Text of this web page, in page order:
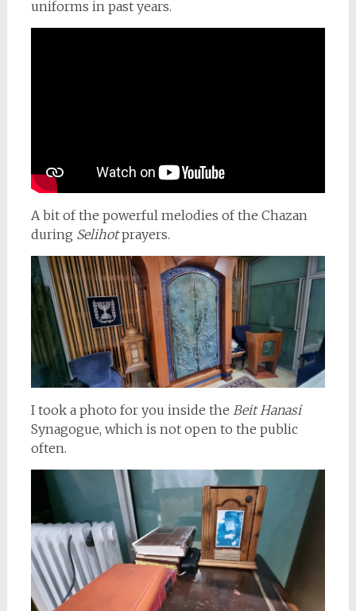
uniforms in past years.
A bit of the powerful melodies of the Chazan
during Selihotprayers.
I took a photo for you inside the Beit Hanasi
Synagogue, which is not open to the public
often.